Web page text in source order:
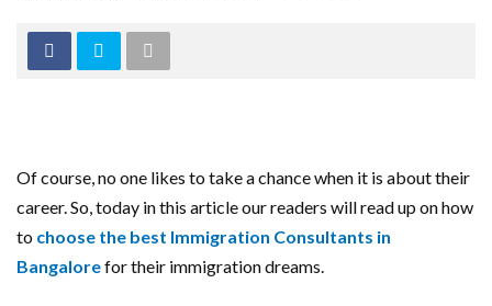
Of course, no one likes to take a chance when it is about their
career. So, today in this article our readers will read up on how
to choose the best Immigration Consultants in
Bangalorefor their immigration dreams.